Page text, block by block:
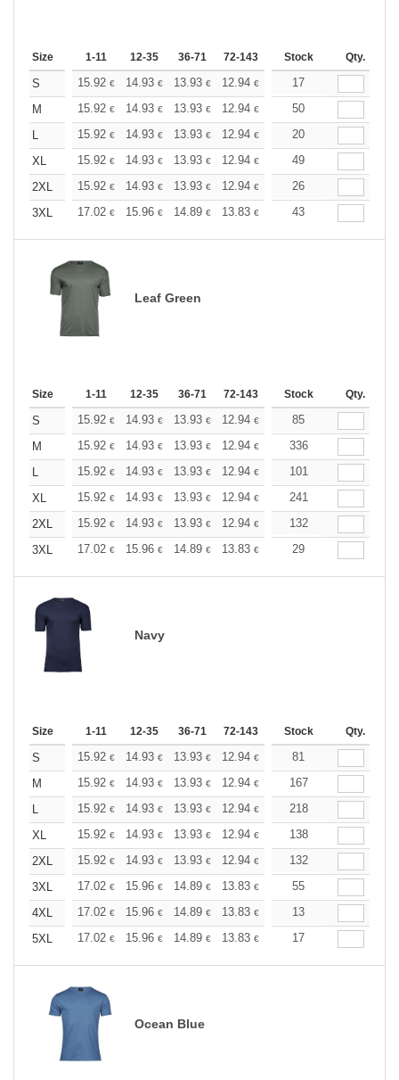
Size 1-11 12-35 36-71 72-143 144-287 288 +
Stock Qty.
S 15.92 € 14.93 € 13.93 € 12.94 € 11.94€
17
M
15.92 € 14.93 € 13.93 € 12.94 € 11.94€
50
L
15.92 € 14.93 € 13.93 € 12.94 € 11.94€
20
XL
15.92 € 14.93 € 13.93 € 12.94 € 11.94€
49
2XL
15.92 € 14.93 € 13.93 € 12.94 € 11.94€
26
3XL
17.02 € 15.96 € 14.89 € 13.83 € 12.77€
43
Leaf Green
Size 1-11 12-35 36-71 72-143 144-287 288 +
Stock Qty.
S 15.92 € 14.93 € 13.93 € 12.94 € 11.94€
85
M
15.92 € 14.93 € 13.93 € 12.94 € 11.94€
336
L
15.92 € 14.93 € 13.93 € 12.94 € 11.94€
101
XL
15.92 € 14.93 € 13.93 € 12.94 € 11.94€
241
2XL
15.92 € 14.93 € 13.93 € 12.94 € 11.94€
132
3XL
17.02 € 15.96 € 14.89 € 13.83 € 12.77€
29
Navy
Size 1-11 12-35 36-71 72-143 144-287 288 +
Stock Qty.
S 15.92 € 14.93 € 13.93 € 12.94 € 11.94
81
M
15.92 € 14.93 € 13.93 € 12.94 € 11.94€
167
L
15.92 € 14.93 € 13.93 € 12.94 € 11.94€
218
XL
15.92 € 14.93 € 13.93 € 12.94 € 11.94€
138
2XL
15.92 € 14.93 € 13.93 € 12.94 € 11.94€
132
3XL
17.02 € 15.96 € 14.89 € 13.83 € 12.77€
55
4XL
17.02 € 15.96 € 14.89 € 13.83 € 12.77€
13
5XL
17.02 € 15.96 € 14.89 € 13.83 € 12.77€
17
Ocean Blue